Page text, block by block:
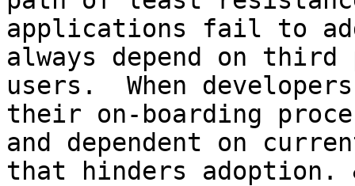
applications fail to
always depend on
users.  When
their on-boarding
and dependent on
that hinders adoption.